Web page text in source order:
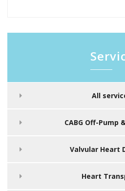
All
CABG Off-Pump
Valvular Heart
Heart